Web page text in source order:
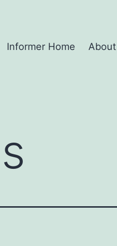
Informer Home